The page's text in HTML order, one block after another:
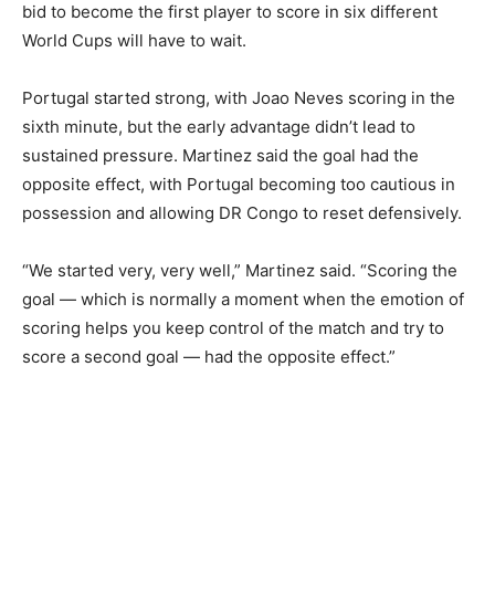
bid to become the first player to score in six different
World Cups will have to wait.
Portugal started strong, with Joao Neves scoring in the
sixth minute, but the early advantage didn’t lead to
sustained pressure. Martinez said the goal had the
opposite effect, with Portugal becoming too cautious in
possession and allowing DR Congo to reset defensively.
“We started very, very well,” Martinez said. “Scoring the
goal — which is normally a moment when the emotion of
scoring helps you keep control of the match and try to
score a second goal — had the opposite effect.”